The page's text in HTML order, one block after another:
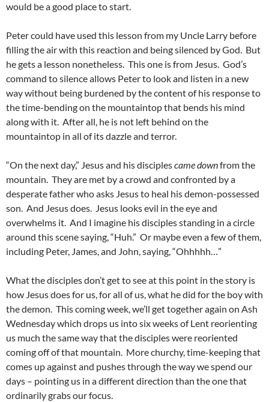
would be a good place to start.
Peter could have used this lesson from my Uncle Larry before
filling the air with this reaction and being silenced by God. But
he gets a lesson nonetheless. This one is from Jesus. God’s
command to silence allows Peter to look and listen in a new
way without being burdened by the content of his response to
the time-bending on the mountaintop that bends his mind
along with it. After all, he is not left behind on the
mountaintop in all of its dazzle and terror.
“On the next day,” Jesus and his disciplescame downfrom the
mountain. They are met by a crowd and confronted by a
desperate father who asks Jesus to heal his demon-possessed
son. And Jesus does. Jesus looks evil in the eye and
overwhelms it. And I imagine his disciples standing in a circle
around this scene saying, “Huh.” Or maybe even a few of them,
including Peter, James, and John, saying, “Ohhhhh…”
What the disciples don’t get to see at this point in the story is
how Jesus does for us, for all of us, what he did for the boy with
the demon. This coming week, we’ll get together again on Ash
Wednesday which drops us into six weeks of Lent reorienting
us much the same way that the disciples were reoriented
coming off of that mountain. More churchy, time-keeping that
comes up against and pushes through the way we spend our
days – pointing us in a different direction than the one that
ordinarily grabs our focus.